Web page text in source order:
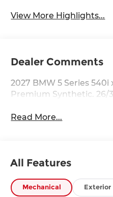
View More Highlights...
Dealer Comments
2027 BMW 5 Series
Premium Synthetic. 26/
Read More...
All Features
Mechanical Exterior